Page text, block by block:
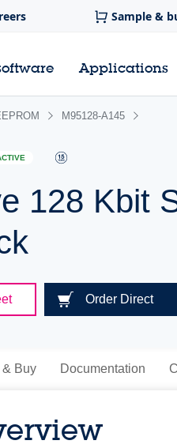
Sample &
Applications
M95128-A145
128 Kbit
Order Direct
Buy Documentation